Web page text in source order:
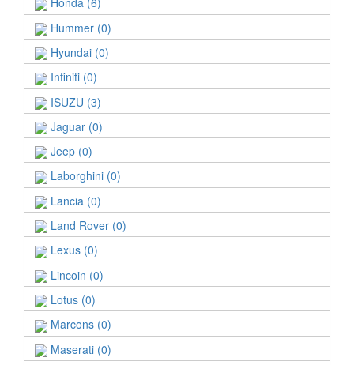
Hummer (0)
Hyundai (0)
Infiniti (0)
ISUZU (3)
Jaguar (0)
Jeep (0)
Laborghini (0)
Lancia (0)
Land Rover (0)
Lexus (0)
Lincoin (0)
Lotus (0)
Marcons (0)
Maserati (0)